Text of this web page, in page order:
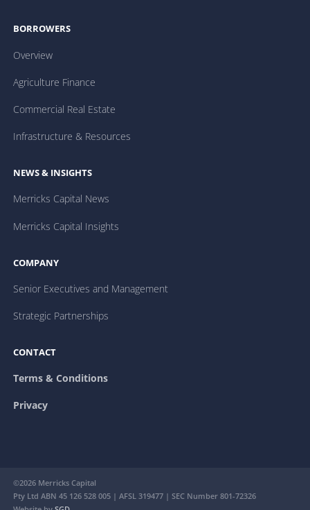
BORROWERS
Overview
Agriculture Finance
Commercial Real Estate
Infrastructure & Resources
NEWS & INSIGHTS
Merricks Capital News
Merricks Capital Insights
COMPANY
Senior Executives and Management
Strategic Partnerships
CONTACT
Terms & Conditions
Privacy
©2026 Merricks Capital
Pty Ltd ABN 45 126 528 005 | AFSL 319477 | SEC Number 801-72326